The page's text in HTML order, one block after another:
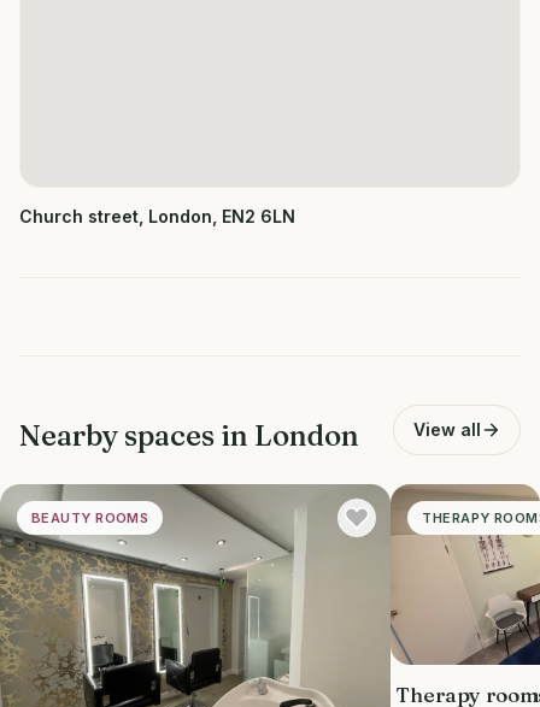
Church street, London, EN2 6LN
Nearby spaces in London View all
BEAUTY ROOMS THERAPY
Therapy